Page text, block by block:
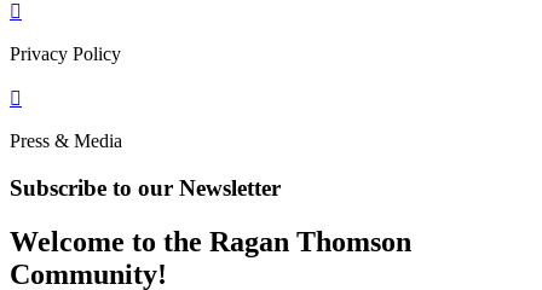

Privacy Policy

Press & Media
Subscribe to our Newsletter
Welcome to the Ragan Thomson
Community!